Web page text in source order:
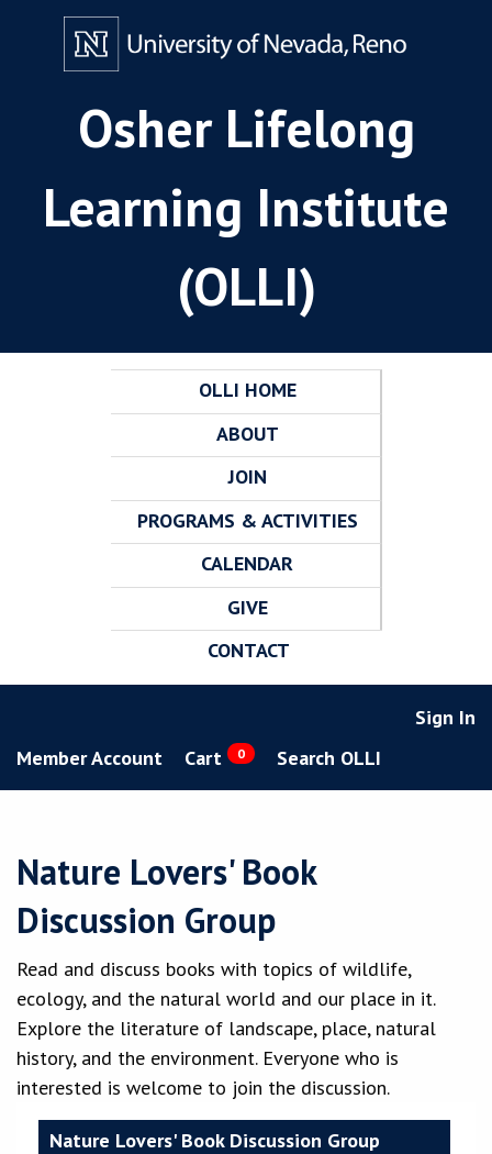
Osher Lifelong
Learning Institute
(OLLI)
OLLI HOME
ABOUT
JOIN
PROGRAMS & ACTIVITIES
CALENDAR
GIVE
CONTACT
Sign In
Member Account
Cart 0 Search OLLI
Nature Lovers' Book
Discussion Group
Read and discuss books with topics of wildlife,
ecology, and the natural world and our place in it.
Explore the literature of landscape, place, natural
history, and the environment. Everyone who is
interested is welcome to join the discussion.
Nature Lovers' Book Discussion Group